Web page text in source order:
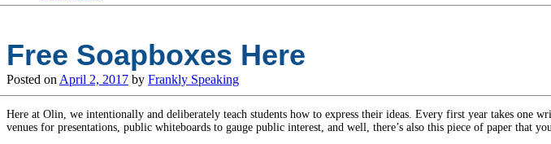
Free Soapboxes Here
Posted on April 2, 2017 by Frankly Speaking
Here at Olin, we intentionally and deliberately teach students how to express their ideas. Every first year takes one
venues for presentations, public whiteboards to gauge public interest, and well, there’s also this piece of paper that